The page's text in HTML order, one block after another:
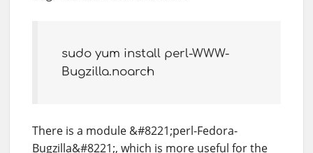
sudo yum install perl-WWW-
Bugzilla.noarch
There is a module &#8221;perl-Fedora-
Bugzilla&#8221;, which is more useful for the